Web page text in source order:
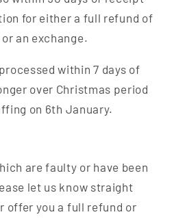
for either a full refund of
an exchange.
within 7 days of
over Christmas period
on 6th January.
are faulty or have been
let us know straight
offer you a full refund or